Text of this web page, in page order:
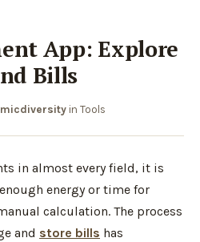
App: Explore
Bills
in Tools
in almost every field, it is
energy or time for
calculation. The process
and store bills has